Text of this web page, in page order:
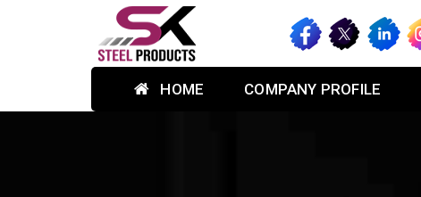
HOME COMPANY PROFILE